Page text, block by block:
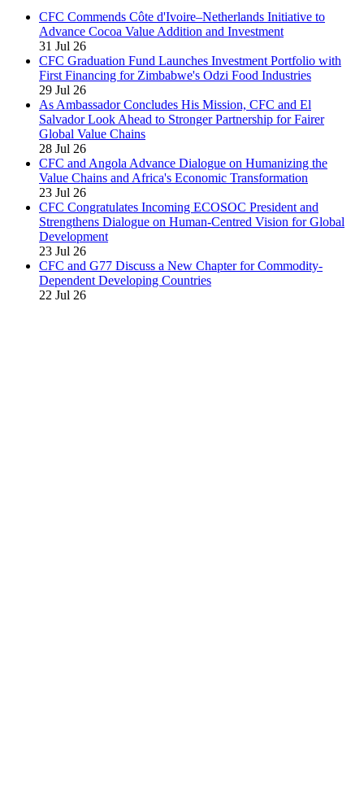
CFC Commends Côte d'Ivoire–Netherlands Initiative to
Advance Cocoa Value Addition and Investment
31 Jul 26
CFC Graduation Fund Launches Investment Portfolio with
First Financing for Zimbabwe's Odzi Food Industries
29 Jul 26
As Ambassador Concludes His Mission, CFC and El
Salvador Look Ahead to Stronger Partnership for Fairer
Global Value Chains
28 Jul 26
CFC and Angola Advance Dialogue on Humanizing the
Value Chains and Africa's Economic Transformation
23 Jul 26
CFC Congratulates Incoming ECOSOC President and
Strengthens Dialogue on Human-Centred Vision for Global
Development
23 Jul 26
CFC and G77 Discuss a New Chapter for Commodity-
Dependent Developing Countries
22 Jul 26